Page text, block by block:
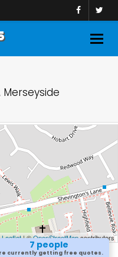
Leaflet| ©OpenStreetMapcontributors
7 people
currently getting free quotes.